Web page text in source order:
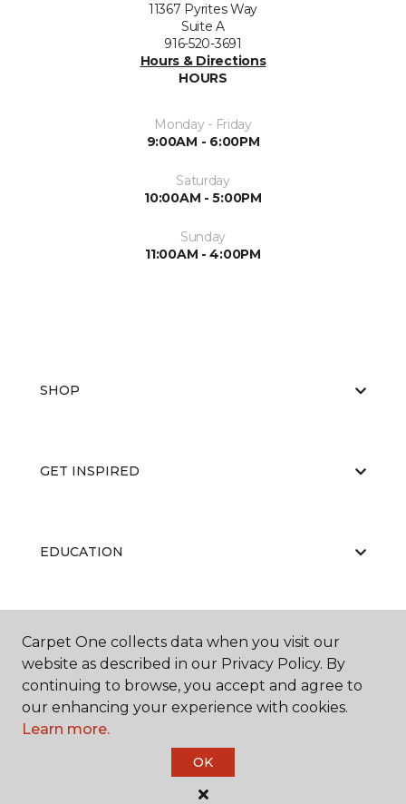
11367 Pyrites Way
Suite A
916-520-3691
Hours & Directions
HOURS
Monday - Friday
9:00AM - 6:00PM
Saturday
10:00AM - 5:00PM
Sunday
11:00AM - 4:00PM
SHOP
GET INSPIRED
EDUCATION
ABOUT US
Carpet One Floor & Home.
All Rights Reserved
Carpet One collects data when you visit our
website as described in our Privacy Policy. By
continuing to browse, you accept and agree to
our enhancing your experience with cookies.
Learn more.
OK